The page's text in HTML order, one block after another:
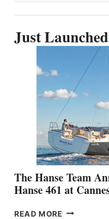
Just Launched
The Hanse Team
Hanse 461 at
READ MORE THE